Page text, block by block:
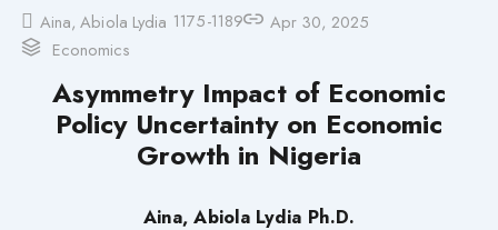
Aina, Abiola Lydia 1175-1189
Apr 30, 2025
Economics
Asymmetry Impact of Economic
Policy Uncertainty on Economic
Growth in Nigeria
Aina, Abiola Lydia Ph.D.